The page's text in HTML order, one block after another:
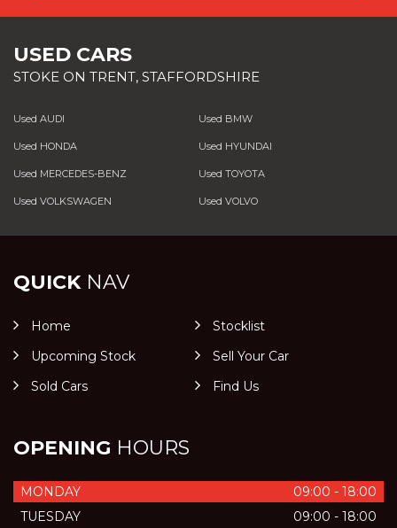
USED CARS
STOKE ON TRENT, STAFFORDSHIRE
Used AUDI Used BMW
Used HONDA Used HYUNDAI
Used MERCEDES-BENZ Used TOYOTA
Used VOLKSWAGEN Used VOLVO
QUICKNAV
Home
Stocklist
Upcoming Stock
Sell Your Car
Sold Cars
Find Us
OPENING HOURS
MONDAY
09:00 - 18:00
TUESDAY
09:00 - 18:00